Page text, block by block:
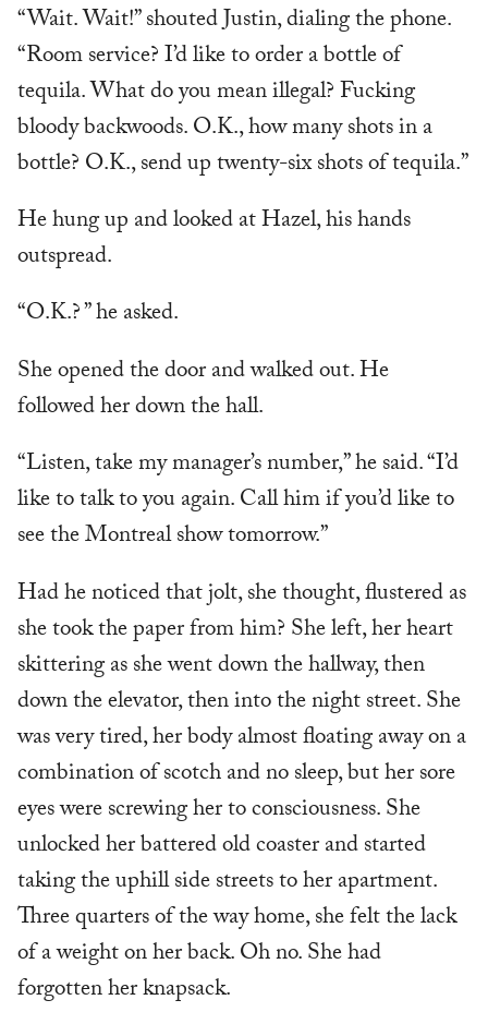
“Wait. Wait!” shouted Justin, dialing the phone.
“Room service? I’d like to order a bottle of
tequila. What do you mean illegal? Fucking
bloody backwoods. O.K., how many shots in a
bottle? O.K., send up twenty-six shots of tequila.”
He hung up and looked at Hazel, his hands
outspread.
“O.K.? ” he asked.
She opened the door and walked out. He
followed her down the hall.
“Listen, take my manager’s number,” he said. “I’d
like to talk to you again. Call him if you’d like to
see the Montreal show tomorrow.”
Had he noticed that jolt, she thought, flustered as
she took the paper from him? She left, her heart
skittering as she went down the hallway, then
down the elevator, then into the night street. She
was very tired, her body almost floating away on a
combination of scotch and no sleep, but her sore
eyes were screwing her to consciousness. She
unlocked her battered old coaster and started
taking the uphill side streets to her apartment.
Three quarters of the way home, she felt the lack
of a weight on her back. Oh no. She had
forgotten her knapsack.